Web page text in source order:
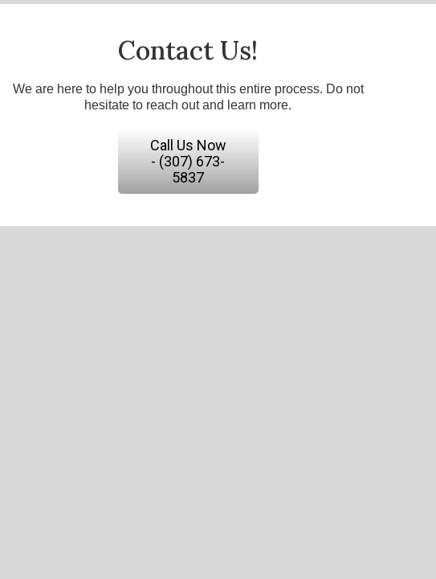
Contact Us!
We are here to help you throughout this entire process. Do not
hesitate to reach out and learn more.
Call Us Now
- (307) 673-
5837